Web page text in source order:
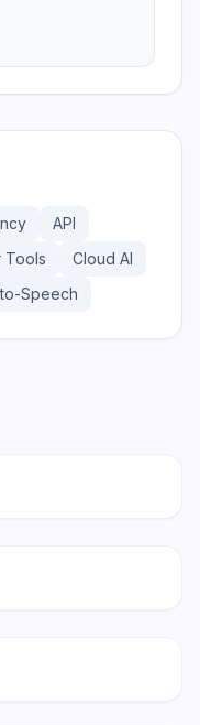
API
Tools
Cloud AI
Speech